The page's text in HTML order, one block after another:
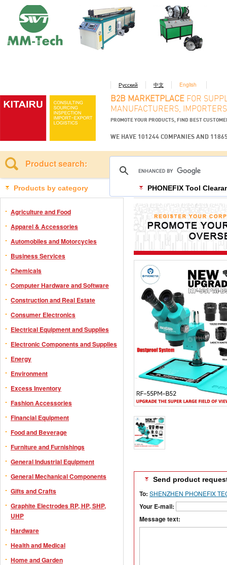
Русский 中文 English
B2B MARKETPLACE FOR
MANUFACTURERS,
PROMOTE YOUR PRODUCTS, FIND BEST
WE HAVE 101244 COMPANIES AND
Product search:
Products by category
Agriculture and Food
Apparel & Accessories
Automobiles and Motorcycles
Business Services
Chemicals
Computer Hardware and Software
Construction and Real Estate
Consumer Electronics
Electrical Equipment and Supplies
Electronic Components and Supplies
Energy
Environment
Excess Inventory
Fashion Accessories
Financial Equipment
Food and Beverage
Furniture and Furnishings
General Industrial Equipment
General Mechanical Components
Gifts and Crafts
Graphite Electrodes RP, HP, SHP,
UHP
Hardware
Health and Medical
Home and Garden
PHONEFIX Tool
Send product
To: SHENZHEN PHONEFIX
Your E-mail:
Message text: